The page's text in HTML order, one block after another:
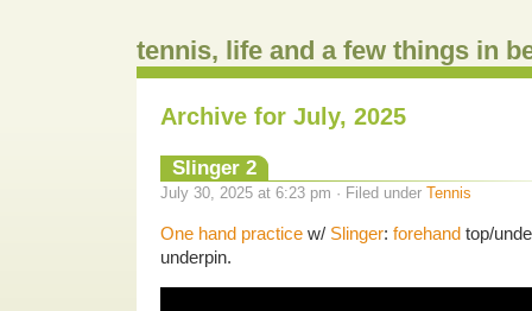
tennis, life and a few things in
Archive for July, 2025
Slinger 2
July 30, 2025 at 6:23 pm · Filed under Tennis
One hand practice w/ Slinger: forehand top/
underpin.